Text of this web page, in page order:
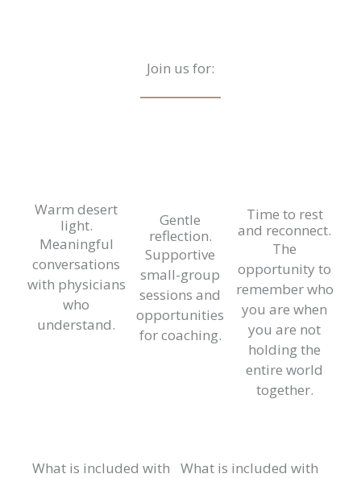
Join us for:
Warm desert
light.
Meaningful
conversations
with physicians
who
understand.
Gentle
reflection.
Supportive
small-group
sessions and
opportunities
for coaching.
Time to rest
and reconnect.
The
opportunity to
remember who
you are when
you are not
holding the
entire world
together.
What is included with
What is included with